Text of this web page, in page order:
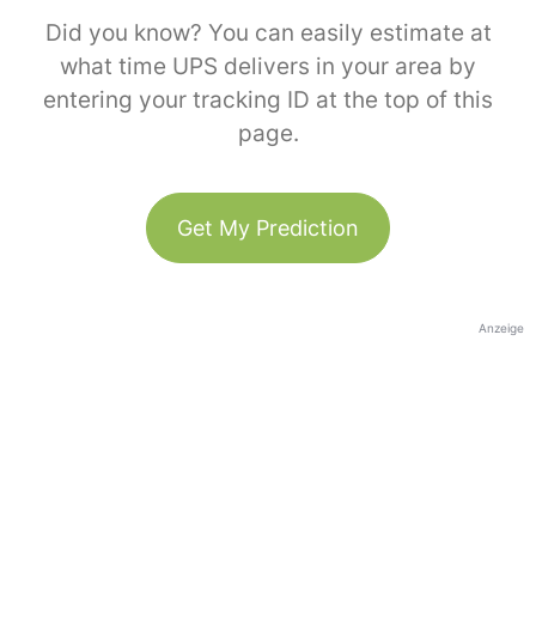
Did you know? You can easily estimate at
what time UPS delivers in your area by
entering your tracking ID at the top of this
page.
Get My Prediction
Anzeige